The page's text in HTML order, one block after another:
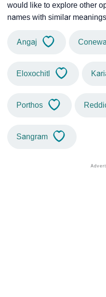
would like to explore other
names with similar
Angaj
Eloxochitl
Porthos
Sangram